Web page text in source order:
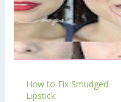
How to Fix Smudged
Lipstick